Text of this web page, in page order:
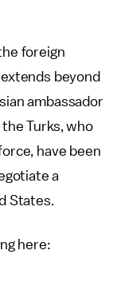
foreign
beyond
ambassador
Turks, who
have been
a
States.
here: